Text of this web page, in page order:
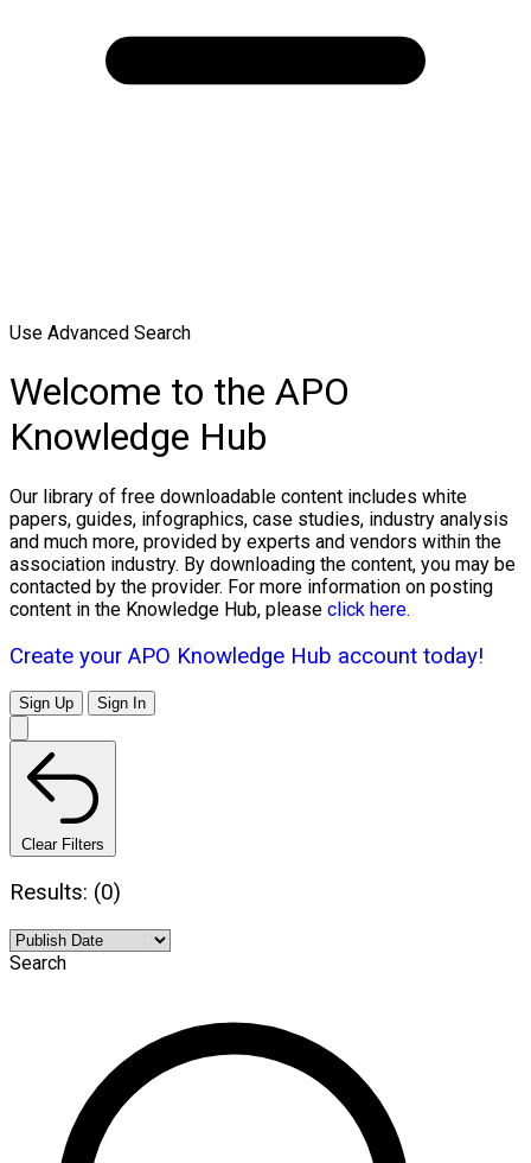
Use Advanced Search
Welcome to the APO
Knowledge Hub
Our library of free downloadable content includes white
papers, guides, infographics, case studies, industry analysis
and much more, provided by experts and vendors within the
association industry. By downloading the content, you may be
contacted by the provider. For more information on posting
content in the Knowledge Hub, please click here.
Create your APO Knowledge Hub account today!
Sign Up Sign In
Clear Filters
Results: (0)
Search